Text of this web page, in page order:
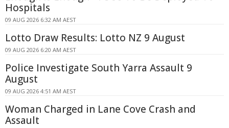
Hospitals
09 AUG 2026 6:32 AM AEST
Lotto Draw Results: Lotto NZ 9 August
09 AUG 2026 6:20 AM AEST
Police Investigate South Yarra Assault 9
August
09 AUG 2026 4:51 AM AEST
Woman Charged in Lane Cove Crash and
Assault